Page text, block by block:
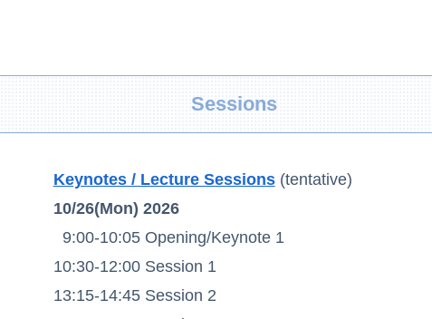
Sessions
Keynotes / Lecture Sessions(tentative)
10/26(Mon) 2026
9:00-10:05 Opening/Keynote 1
10:30-12:00 Session 1
13:15-14:45 Session 2